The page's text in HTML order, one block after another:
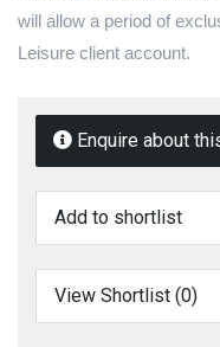
will allow a period of
Leisure client account.
Enquire about
Add to shortlist
View Shortlist (0)